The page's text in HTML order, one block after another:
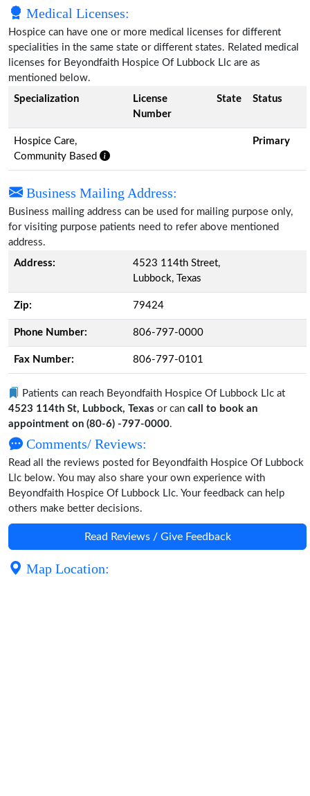
Medical Licenses:
Hospice can have one or more medical licenses for different
specialities in the same state or different states. Related medical
licenses for Beyondfaith Hospice Of Lubbock Llc are as
mentioned below.
Specialization
License
Number
State Status
Hospice Care,
Community Based
Primary
Business Mailing Address:
Business mailing address can be used for mailing purpose only,
for visiting purpose patients need to refer above mentioned
address.
Address:
4523 114th Street,
Lubbock, Texas
Zip: 79424
Phone Number: 806-797-0000
Fax Number: 806-797-0101
Patients can reach Beyondfaith Hospice Of Lubbock Llc at
4523 114th St, Lubbock, Texas or can call to book an
appointment on (80-6) -797-0000.
Comments/ Reviews:
Read all the reviews posted for Beyondfaith Hospice Of Lubbock
Llc below. You may also share your own experience with
Beyondfaith Hospice Of Lubbock Llc. Your feedback can help
others make better decisions.
Read Reviews / Give Feedback
Map Location: